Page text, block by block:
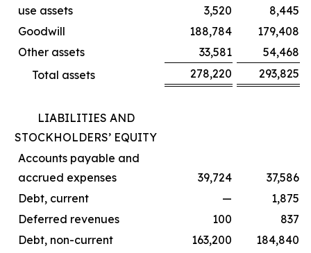
use assets
3,520
8,445
Goodwill
188,784
179,408
Other assets
33,581
54,468
Total assets
278,220 293,825
LIABILITIES AND
STOCKHOLDERS’ EQUITY
Accounts payable and
accrued expenses
39,724
37,586
Debt, current
—
1,875
Deferred revenues
100
837
Debt, non-current
163,200
184,840